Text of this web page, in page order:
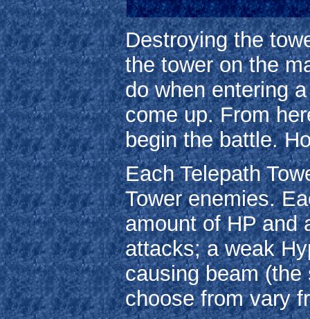
Destroying the
the tower on the
do when entering
come up. From
begin the battle.
Each Telepath
Tower enemies.
amount of HP and
attacks; a weak
causing beam
choose from vary